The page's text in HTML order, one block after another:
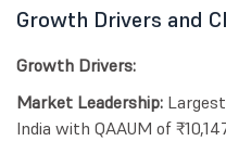
Growth Drivers and
Growth Drivers:
Market Leadership:
India with QAAUM of